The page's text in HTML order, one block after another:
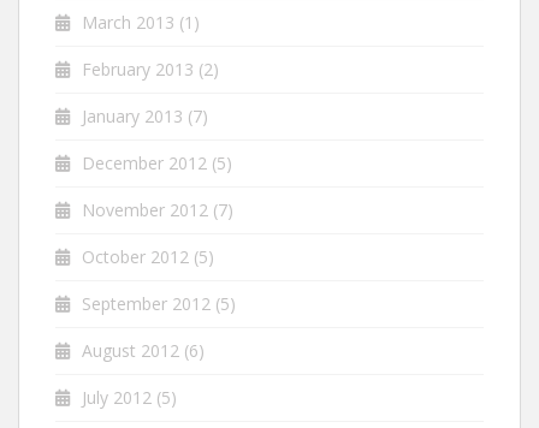
March 2013 (1)
February 2013 (2)
January 2013 (7)
December 2012 (5)
November 2012 (7)
October 2012 (5)
September 2012 (5)
August 2012 (6)
July 2012 (5)